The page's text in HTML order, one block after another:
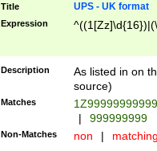
Title UPS - UK format
Expression
Description
As listed in on
source)
Matches
|
999999999
Non-Matches non |